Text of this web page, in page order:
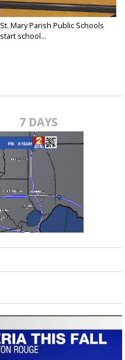
St. Mary Parish Public Schools
start school...
7 DAYS